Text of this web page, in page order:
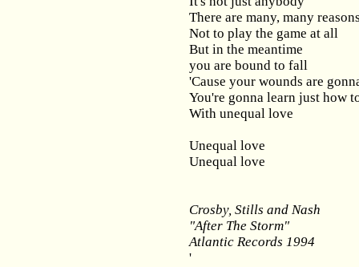
There are many, many
Not to play the game at all
But in the meantime
you are bound to fall
'Cause your wounds are
You're gonna learn just how
With unequal love
Unequal love
Unequal love
Crosby, Stills and Nash
"After The Storm"
Atlantic Records 1994
'